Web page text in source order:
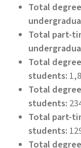
Total
Total part-
Total
students:
Total
students:
Total part-
students:
Total